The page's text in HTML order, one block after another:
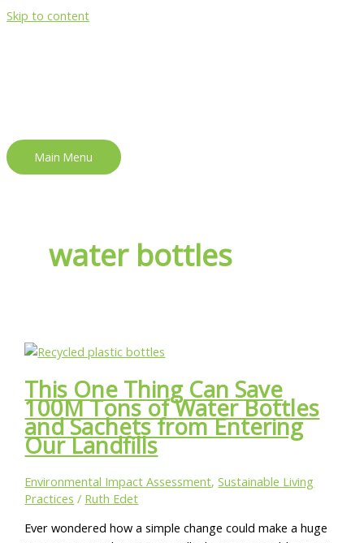
Skip to content
Main Menu
water bottles
This One Thing Can Save
100M Tons of Water Bottles
and Sachets from Entering
Our Landfills
Environmental Impact Assessment,Sustainable Living
Practices / Ruth Edet
Ever wondered how a simple change could make a huge